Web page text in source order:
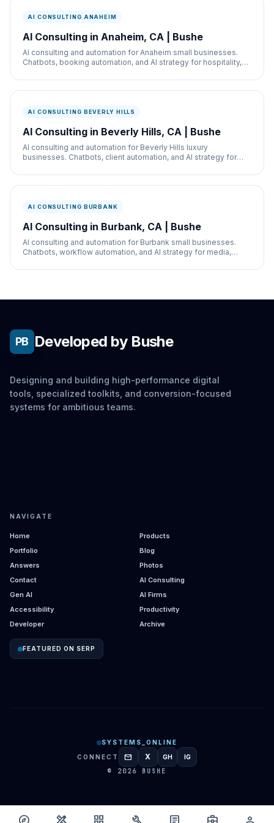
AI CONSULTING ANAHEIM
AI Consulting in Anaheim, CA | Bushe
AI consulting and automation for Anaheim small businesses.
Chatbots, booking automation, and AI strategy for hospitality,
AI CONSULTING BEVERLY HILLS
AI Consulting in Beverly Hills, CA | Bushe
AI consulting and automation for Beverly Hills luxury
businesses. Chatbots, client automation, and AI strategy for
AI CONSULTING BURBANK
AI Consulting in Burbank, CA | Bushe
AI consulting and automation for Burbank small businesses.
Chatbots, workflow automation, and AI strategy for media,
PB Developed by Bushe
Designing and building high-performance digital
tools, specialized toolkits, and conversion-focused
systems for ambitious teams.
NAVIGATE
Home
Products
Portfolio
Blog
Answers
Photos
Contact
AI Consulting
Gen AI
AI Firms
Accessibility
Productivity
Developer
Archive
FEATURED ON SERP
SYSTEMS_ONLINE
CONNECT
mail X GITHUB
GH INSTAGRAM
IG
© 2026 BUSHE